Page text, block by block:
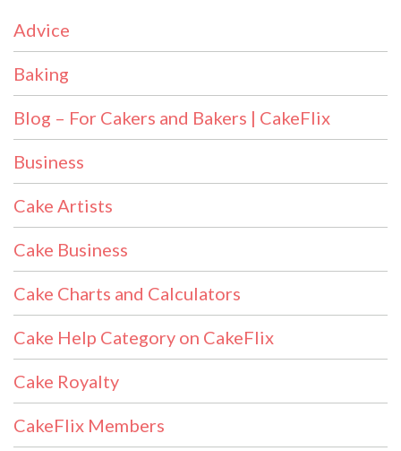
Advice
Baking
Blog – For Cakers and Bakers | CakeFlix
Business
Cake Artists
Cake Business
Cake Charts and Calculators
Cake Help Category on CakeFlix
Cake Royalty
CakeFlix Members